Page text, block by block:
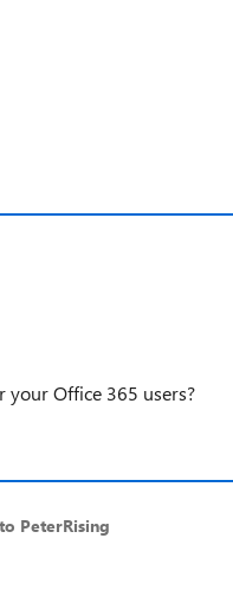
your Office 365 users?
to PeterRising